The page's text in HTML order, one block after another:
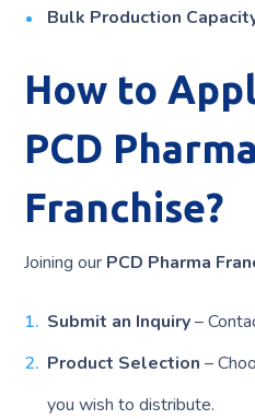
Bulk Production
How to
PCD Pharma
Franchise?
Joining our PCD Pharma
Submit an Inquiry–
Product Selection –
you wish to distribute.